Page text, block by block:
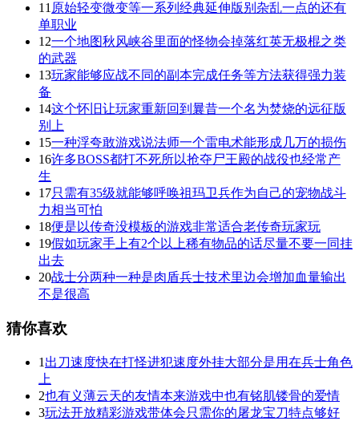
11 原始轻变微变等一系列经典延伸版别杂乱一点的还有
单职业
12一个地图秋风峡谷里面的怪物会掉落红英无极棍之类
的武器
13玩家能够应战不同的副本完成任务等方法获得强力装
备
14这个怀旧让玩家重新回到曩昔一个名为焚烧的远征版
别上
15一种浮夸敢游戏说法师一个雷电术能形成几万的损伤
16许多BOSS都打不死所以抢夺尸王殿的战役也经常产
生
17只需有35级就能够呼唤祖玛卫兵作为自己的宠物战斗
力相当可怕
18便是以传奇没模板的游戏非常适合老传奇玩家玩
19假如玩家手上有2个以上稀有物品的话尽量不要一同挂
出去
20战士分两种一种是肉盾兵士技术里边会增加血量输出
不是很高
猜你喜欢
1 出刀速度快在打怪进犯速度外挂大部分是用在兵士角色
上
2也有义薄云天的友情本来游戏中也有铭肌镂骨的爱情
3玩法开放精彩游戏带体会只需你的屠龙宝刀特点够好